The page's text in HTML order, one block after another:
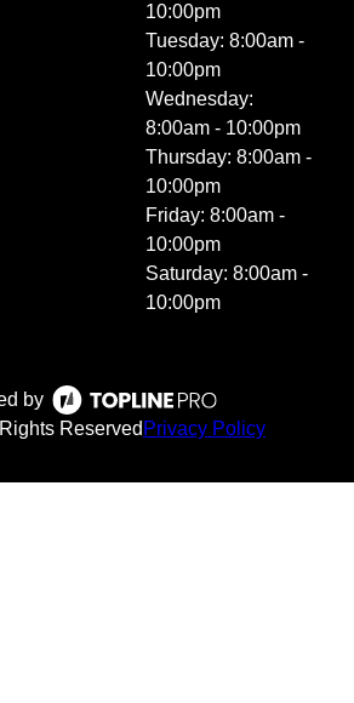
10:00pm
Tuesday: 8:00am -
10:00pm
Wednesday:
8:00am - 10:00pm
Thursday: 8:00am -
10:00pm
Friday: 8:00am -
10:00pm
Saturday: 8:00am -
10:00pm
by
Reserved Privacy Policy